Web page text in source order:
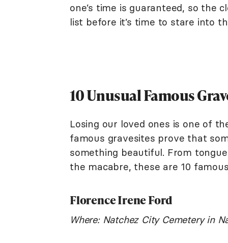
one’s time is guaranteed, so the
list before it’s time to stare into
10 Unusual Famous
Losing our loved ones is one of
famous gravesites prove that
something beautiful. From
the macabre, these are 10
Florence Irene Ford
Where: Natchez City Cemetery in